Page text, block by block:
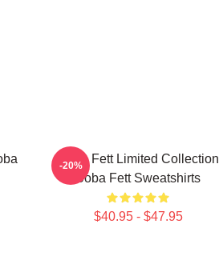
Boba Fett Limited Collection
Boba Fett Sweatshirts
$40.95 - $47.95
-20%